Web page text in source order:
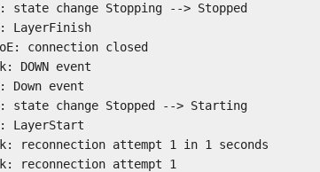
state change Stopping --> Stopped
LayerFinish
connection closed
event
Down event
state change Stopped --> Starting
LayerStart
reconnection attempt 1 in 1 seconds
reconnection attempt 1